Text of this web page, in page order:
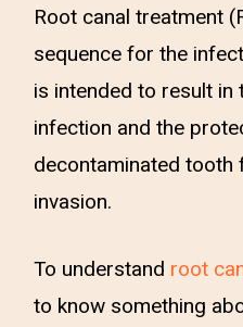
Root canal treatment
sequence for the
is intended to result in
infection and the
decontaminated
invasion.
To understand root
to know something